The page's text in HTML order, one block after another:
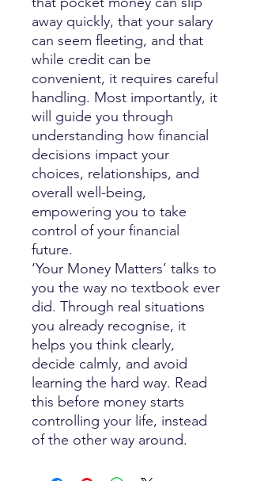
away quickly, that your salary
can seem fleeting, and that
while credit can be
convenient, it requires careful
handling. Most importantly, it
will guide you through
understanding how financial
decisions impact your
choices, relationships, and
overall well-being,
empowering you to take
control of your financial
future.
‘Your Money Matters’ talks to
you the way no textbook ever
did. Through real situations
you already recognise, it
helps you think clearly,
decide calmly, and avoid
learning the hard way. Read
this before money starts
controlling your life, instead
of the other way around.